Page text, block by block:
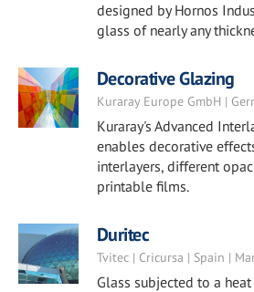
designed by Hornos
glass of nearly any
Decorative Glazing
Kuraray Europe GmbH |
Kuraray's Advanced
enables decorative
interlayers, different
printable films.
Duritec
Tvitec | Cricursa | Spain |
Glass subjected to a